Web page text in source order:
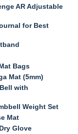
AR Adjustable
for Best
Bags
Mat (5mm)
with
Weight Set
Mat
Glove